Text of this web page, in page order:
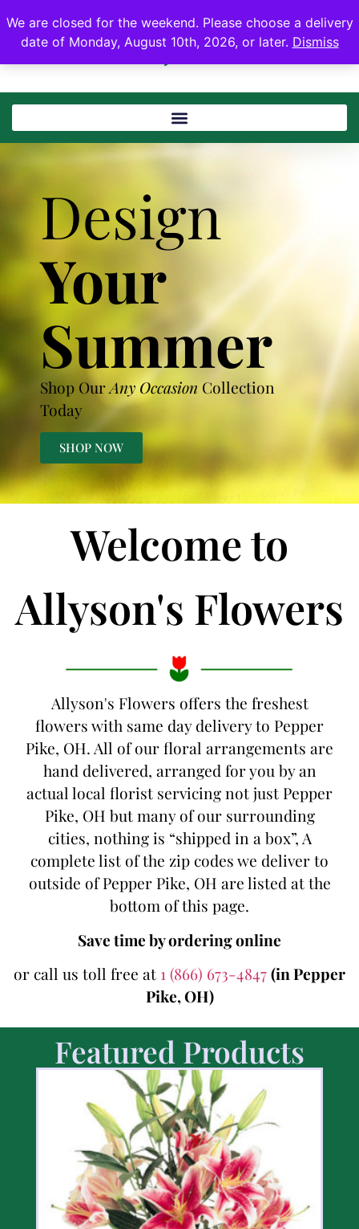
We are closed for the weekend. Please choose a delivery
date of Monday, August 10th, 2026, or later. Dismiss
Design
Your
Summer
Shop OurAny Occasion Collection
Today
SHOP NOW
Welcome to
Allyson's Flowers
Allyson's Flowers offers the freshest
flowers with same day delivery to Pepper
Pike, OH. All of our floral arrangements are
hand delivered, arranged for you by an
actual local florist servicing not just Pepper
Pike, OH but many of our surrounding
cities, nothing is “shipped in a box”, A
complete list of the zip codes we deliver to
outside of Pepper Pike, OH are listed at the
bottom of this page.
Save time by ordering online
or call us toll free at 1 (866) 673-4847(in Pepper
Pike, OH)
Featured Products